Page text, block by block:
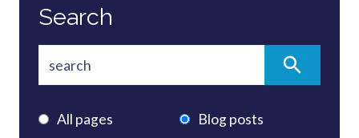
Search
All pages Blog posts